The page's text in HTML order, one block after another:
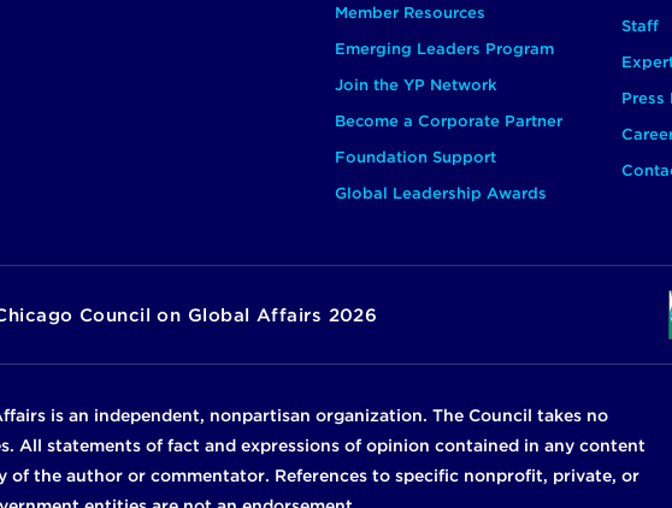
Member Resources
Emerging Leaders Program
Join the YP Network
Become a Corporate Partner
Foundation Support
Global Leadership Awards
Staff
Press
Council on Global Affairs 2026
is an independent, nonpartisan organization. The Council takes no
All statements of fact and expressions of opinion contained in any content
of the author or commentator. References to specific nonprofit, private, or